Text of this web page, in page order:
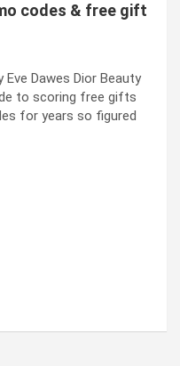
codes & free gift
Dawes Dior Beauty
to scoring free gifts
for years so figured